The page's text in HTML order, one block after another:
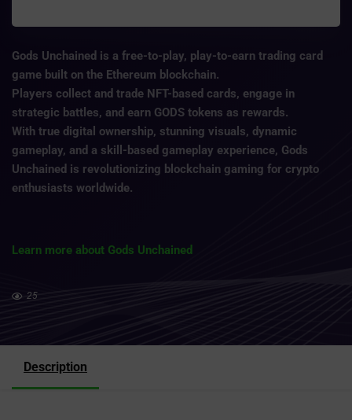
Gods Unchained is a free-to-play, play-to-earn trading card
game built on the Ethereum blockchain.
Players collect and trade NFT-based cards, engage in
strategic battles, and earn GODS tokens as rewards.
With true digital ownership, stunning visuals, dynamic
gameplay, and a skill-based gameplay experience, Gods
Unchained is revolutionizing blockchain gaming for crypto
enthusiasts worldwide.
Learn more about Gods Unchained
25
Description